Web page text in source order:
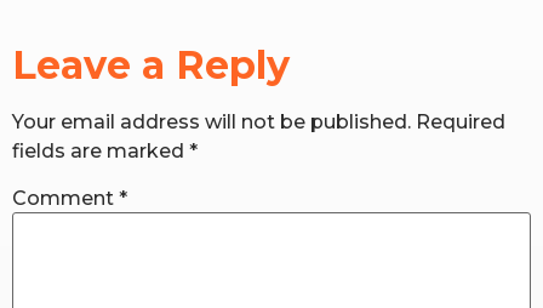
RESOURCES
STUDIO + HQ
Leave a Reply
Your email address will not be published. Required
fields are marked *
Comment *